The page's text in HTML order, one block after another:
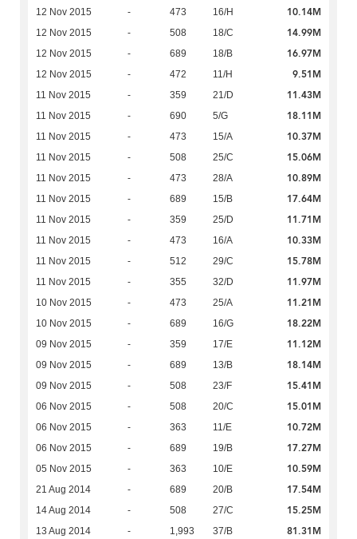
12 Nov 2015 - 473 16/H 10.14M
12 Nov 2015 - 508 18/C 14.99M
12 Nov 2015 - 689 18/B 16.97M
12 Nov 2015 - 472 11/H 9.51M
11 Nov 2015 - 359 21/D 11.43M
11 Nov 2015 - 690 5/G 18.11M
11 Nov 2015 - 473 15/A 10.37M
11 Nov 2015 - 508 25/C 15.06M
11 Nov 2015 - 473 28/A 10.89M
11 Nov 2015 - 689 15/B 17.64M
11 Nov 2015 - 359 25/D 11.71M
11 Nov 2015 - 473 16/A 10.33M
11 Nov 2015 - 512 29/C 15.78M
11 Nov 2015 - 355 32/D 11.97M
10 Nov 2015 - 473 25/A 11.21M
10 Nov 2015 - 689 16/G 18.22M
09 Nov 2015 - 359 17/E 11.12M
09 Nov 2015 - 689 13/B 18.14M
09 Nov 2015 - 508 23/F 15.41M
06 Nov 2015 - 508 20/C 15.01M
06 Nov 2015 - 363 11/E 10.72M
06 Nov 2015 - 689 19/B 17.27M
05 Nov 2015 - 363 10/E 10.59M
21 Aug 2014 - 689 20/B 17.54M
14 Aug 2014 - 508 27/C 15.25M
13 Aug 2014 - 1,993 37/B 81.31M